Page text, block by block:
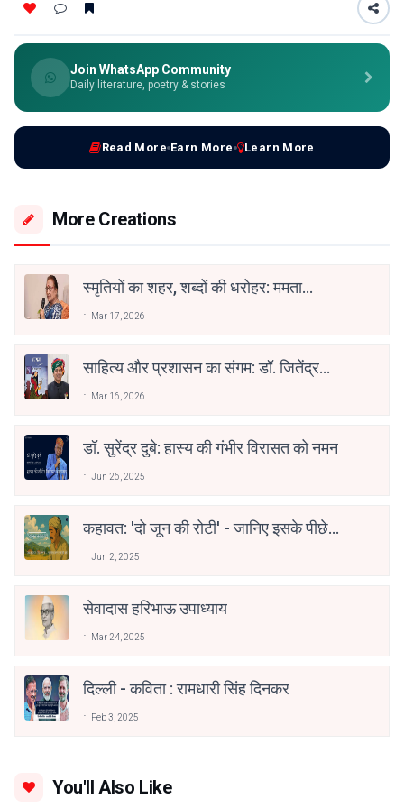
Join WhatsApp Community
Daily literature, poetry & stories
Read More Earn More Learn More
More Creations
स्मृतियों का शहर, शब्दों की धरोहर: ममता
Mar 17, 2026
साहित्य और प्रशासन का संगम: डॉ. जितेंद्र
अकादेमी पुरस्कार
Mar 16, 2026
डॉ. सुरेंद्र दुबे: हास्य की गंभीर विरासत को नमन
Jun 26, 2025
कहावत: 'दो जून की रोटी' - जानिए इसके पीछे
Jun 2, 2025
सेवादास हरिभाऊ उपाध्याय
Mar 24, 2025
दिल्ली - कविता : रामधारी सिंह दिनकर
Feb 3, 2025
You'll Also Like